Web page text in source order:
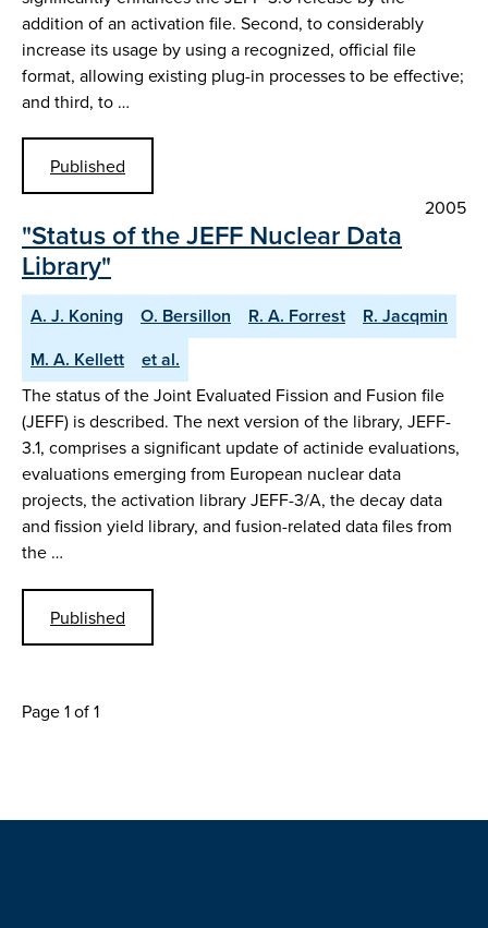
addition of an activation file. Second, to considerably
increase its usage by using a recognized, official file
format, allowing existing plug-in processes to be effective;
and third, to …
Published
2005
"Status of the JEFF Nuclear Data
Library"
A. J. Koning O. Bersillon R. A. Forrest
R. Jacqmin
M. A. Kellett
et al.
The status of the Joint Evaluated Fission and Fusion file
(JEFF) is described. The next version of the library, JEFF-
3.1, comprises a significant update of actinide evaluations,
evaluations emerging from European nuclear data
projects, the activation library JEFF-3/A, the decay data
and fission yield library, and fusion-related data files from
the …
Published
Page 1 of 1